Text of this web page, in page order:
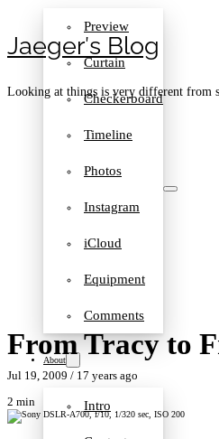
Jaeger′s Blog
Looking at things is very different from
Preview
Curtain
Checkerboard
Timeline
Photos
Instagram
iCloud
Equipment
Comments
About
Intro
From Tracy to
Jul 19, 2009 / 17 years ago
2 min